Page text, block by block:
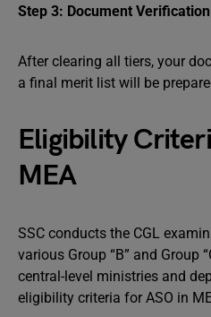
Step 3: Document
After clearing all tiers, your
a final merit list will be
Eligibility
MEA
SSC conducts the CGL
various Group “B” and Group
central-level ministries and
eligibility criteria for ASO in